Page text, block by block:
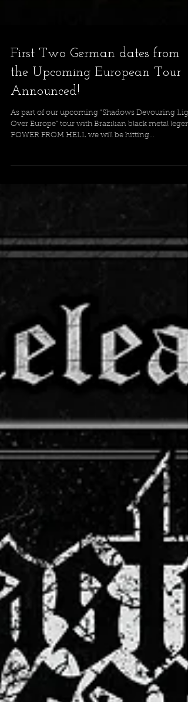
First Two German dates from
the Upcoming European Tour
Announced!
As part of our upcoming "Shadows Devouring
Over Europe" tour with Brazilian black metal